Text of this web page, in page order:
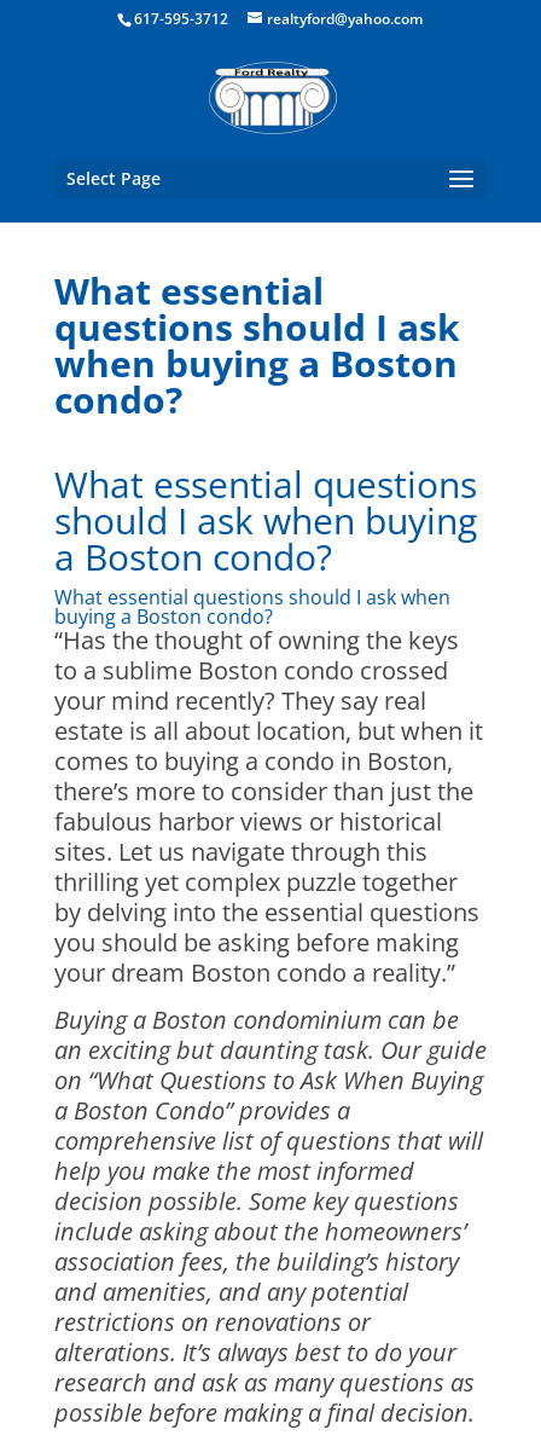
Boston Real Estate for Sale
617-595-3712 realtyford@yahoo.com
Select Page
What essential
questions should I ask
when buying a Boston
condo?
What essential questions
should I ask when buying
a Boston condo?
What essential questions should I ask when
buying a Boston condo?
“Has the thought of owning the keys
to a sublime Boston condo crossed
your mind recently? They say real
estate is all about location, but when it
comes to buying a condo in Boston,
there’s more to consider than just the
fabulous harbor views or historical
sites. Let us navigate through this
thrilling yet complex puzzle together
by delving into the essential questions
you should be asking before making
your dream Boston condo a reality.”
Buying a Boston condominium can be
an exciting but daunting task. Our guide
on “What Questions to Ask When Buying
a Boston Condo” provides a
comprehensive list of questions that will
help you make the most informed
decision possible. Some key questions
include asking about the homeowners’
association fees, the building’s history
and amenities, and any potential
restrictions on renovations or
alterations. It’s always best to do your
research and ask as many questions as
possible before making a final decision.